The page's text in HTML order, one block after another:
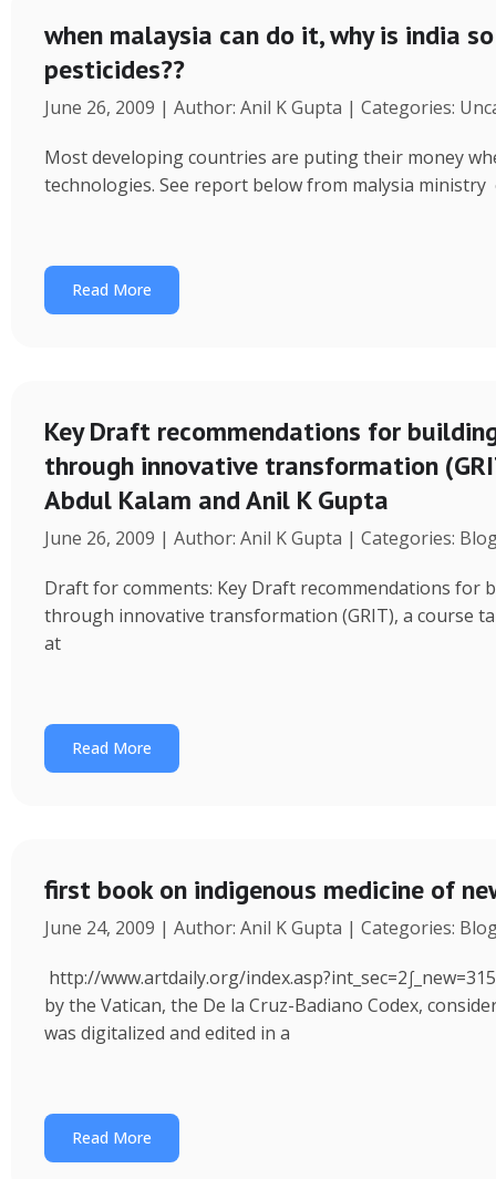
when malaysia can do it, why is india
pesticides??
June 26, 2009 | Author: Anil K Gupta | Categories:
Most developing countries are puting their money
technologies. See report below from malysia
Read More
Key Draft recommendations for
through innovative transformation
Abdul Kalam and Anil K Gupta
June 26, 2009 | Author: Anil K Gupta | Categories:
Draft for comments: Key Draft recommendations for
through innovative transformation (GRIT), a course
at
Read More
first book on indigenous medicine of
June 24, 2009 | Author: Anil K Gupta | Categories:
http://www.artdaily.org/
by the Vatican, the De la Cruz-Badiano Codex,
was digitalized and edited in a
Read More